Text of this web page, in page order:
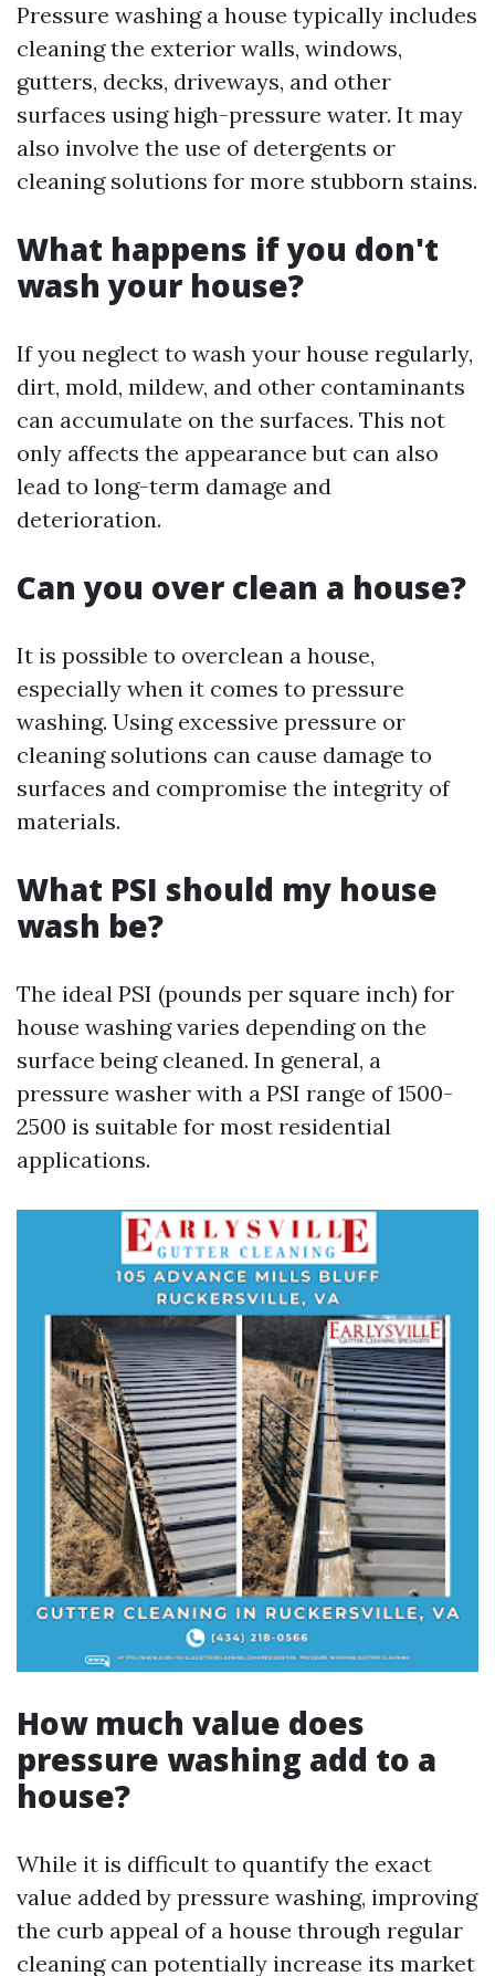
Pressure washing a house typically includes
cleaning the exterior walls, windows,
gutters, decks, driveways, and other
surfaces using high-pressure water. It may
also involve the use of detergents or
cleaning solutions for more stubborn stains.
What happens if you don't
wash your house?
If you neglect to wash your house regularly,
dirt, mold, mildew, and other contaminants
can accumulate on the surfaces. This not
only affects the appearance but can also
lead to long-term damage and
deterioration.
Can you over clean a house?
It is possible to overclean a house,
especially when it comes to pressure
washing. Using excessive pressure or
cleaning solutions can cause damage to
surfaces and compromise the integrity of
materials.
What PSI should my house
wash be?
The ideal PSI (pounds per square inch) for
house washing varies depending on the
surface being cleaned. In general, a
pressure washer with a PSI range of 1500-
2500 is suitable for most residential
applications.
How much value does
pressure washing add to a
house?
While it is difficult to quantify the exact
value added by pressure washing, improving
the curb appeal of a house through regular
cleaning can potentially increase its market